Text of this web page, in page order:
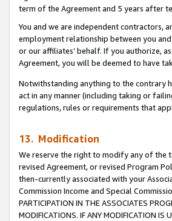
term of the Agreement and 5 years after
You and we are independent contractors,
employment relationship between you
or our affiliates’ behalf. If you authorize,
Agreement, you will be deemed to have
Notwithstanding anything to the contrary
act in any manner (including taking or
regulations, rules or requirements that
13. Modification
We reserve the right to modify any of the
revised Agreement, or revised Program
then-currently associated with your
Commission Income and Special
PARTICIPATION IN THE ASSOCIATES
MODIFICATIONS. IF ANY MODIFICATION IS